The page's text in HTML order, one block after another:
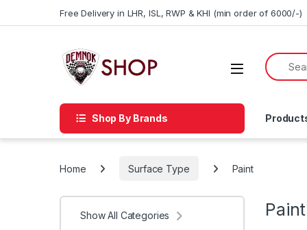
Free Delivery in LHR, ISL, RWP & KHI (min order of 6000/-)
Shop By Brands
Home Surface Type Paint
Paint
Show All Categories